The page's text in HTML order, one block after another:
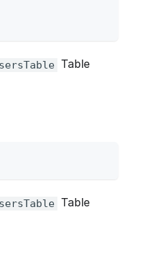
Table
Table